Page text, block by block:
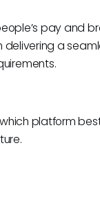
pay and
a
platform